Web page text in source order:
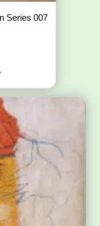
Series 007